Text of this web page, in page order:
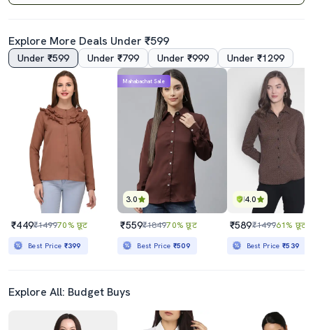
4.5
₹199979% छूट
Best Price ₹369
4.0
₹749₹1999
Best Price
Explore More Deals Under ₹599
Under ₹599 Under ₹799 Under ₹999 Under ₹1299
₹449₹149970% छूट
Best Price ₹399
3.0
Mahabachat Sale
₹559₹184970% छूट
Best Price ₹509
4.0
₹589₹149961% छूट
Best Price₹539
Explore All: Budget Buys